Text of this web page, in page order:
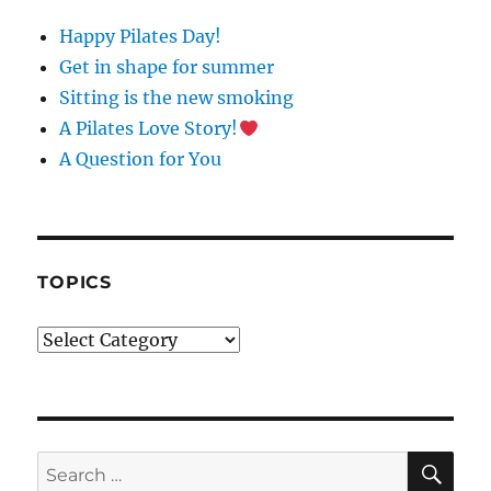
T
C
T
A
E
L
L
E
Happy Pilates Day!
Get in shape for summer
Sitting is the new smoking
A Pilates Love Story!
A Question for You
TOPICS
Topics
Search